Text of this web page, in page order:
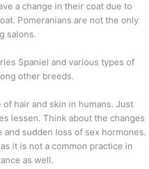
a change in their coat due to
Pomeranians are not the only
salons.
Spaniel and various types of
other breeds.
hair and skin in humans. Just
lessen. Think about the changes
sudden loss of sex hormones.
it is not a common practice in
as well.